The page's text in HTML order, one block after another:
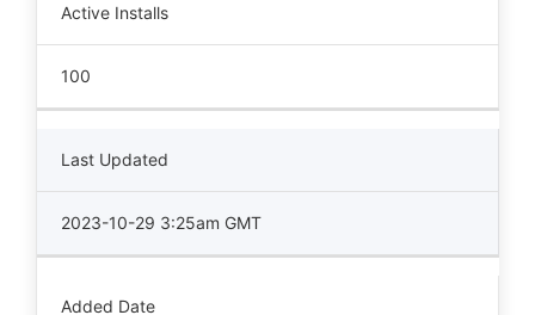
Active Installs
100
Last Updated
2023-10-29 3:25am GMT
Added Date